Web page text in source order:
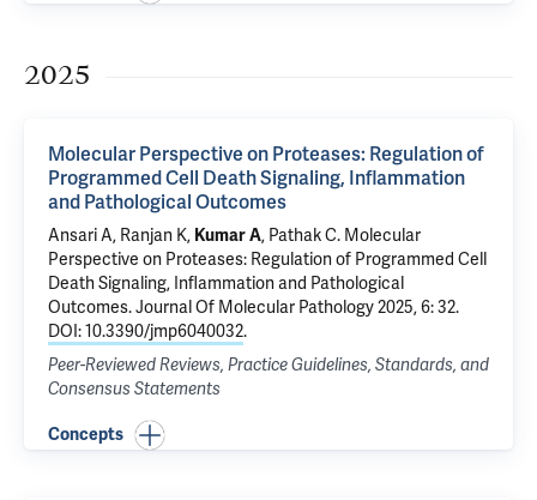
2025
Molecular Perspective on Proteases: Regulation of
Programmed Cell Death Signaling, Inflammation
and Pathological Outcomes
Ansari A, Ranjan K, Kumar A, Pathak C. Molecular
Perspective on Proteases: Regulation of Programmed Cell
Death Signaling, Inflammation and Pathological
Outcomes. Journal Of Molecular Pathology 2025, 6: 32.
DOI: 10.3390/jmp6040032.
Peer-Reviewed Reviews, Practice Guidelines, Standards, and
Consensus Statements
Concepts